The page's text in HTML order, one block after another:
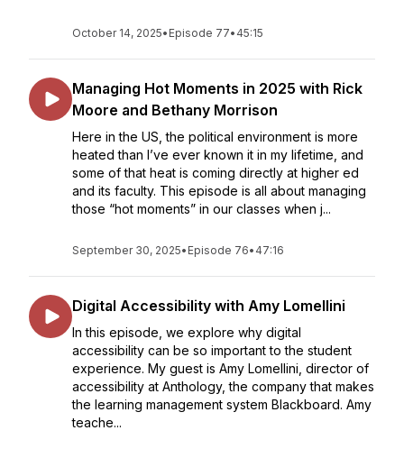
October 14, 2025• Episode 77• 45:15
Managing Hot Moments in 2025 with Rick
Moore and Bethany Morrison
Here in the US, the political environment is more
heated than I’ve ever known it in my lifetime, and
some of that heat is coming directly at higher ed
and its faculty. This episode is all about managing
those “hot moments” in our classes when j...
September 30, 2025• Episode 76• 47:16
Digital Accessibility with Amy Lomellini
In this episode, we explore why digital
accessibility can be so important to the student
experience. My guest is Amy Lomellini, director of
accessibility at Anthology, the company that makes
the learning management system Blackboard. Amy
teache...